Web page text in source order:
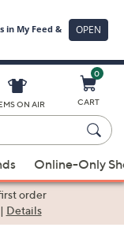
ON AIR
0
CART
Online-Only
order
Details